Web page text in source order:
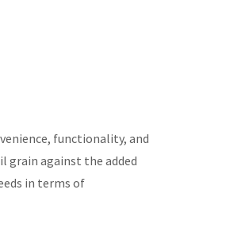
functionality, and
grain against the added
in terms of